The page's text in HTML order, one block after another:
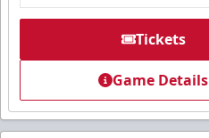
Tickets
Game Details